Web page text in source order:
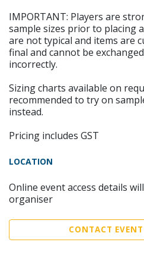
IMPORTANT: Players are
sample sizes prior to placing
are not typical and items are
final and cannot be
incorrectly.
Sizing charts available on
recommended to try on
instead.
Pricing includes GST
LOCATION
Online event access details
organiser
CONTACT